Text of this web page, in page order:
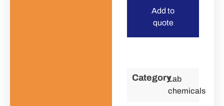
Add to
quote
CategoryLab
chemicals